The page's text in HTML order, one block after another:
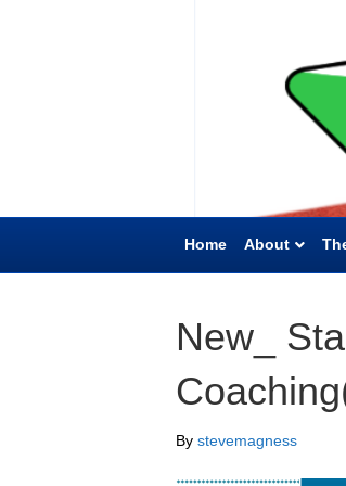
Home About
New_
By stevemagness